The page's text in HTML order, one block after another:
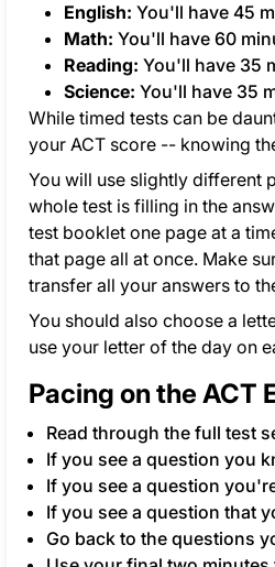
English: You'll have 45
Math: You'll have 60
Reading: You'll have 35
Science: You'll have 35
While timed tests can be
your ACT score -- knowing
You will use slightly different
whole test is filling in the
test booklet one page at a
that page all at once. Make
transfer all your answers to
You should also choose a
use your letter of the day on
Pacing on the ACT
Read through the full test
If you see a question you
If you see a question
If you see a question that
Go back to the questions